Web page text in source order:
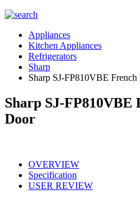
Appliances
Kitchen Appliances
Refrigerators
Sharp
Sharp SJ-FP810VBE
Sharp SJ-
Door
OVERVIEW
Specification
USER REVIEW